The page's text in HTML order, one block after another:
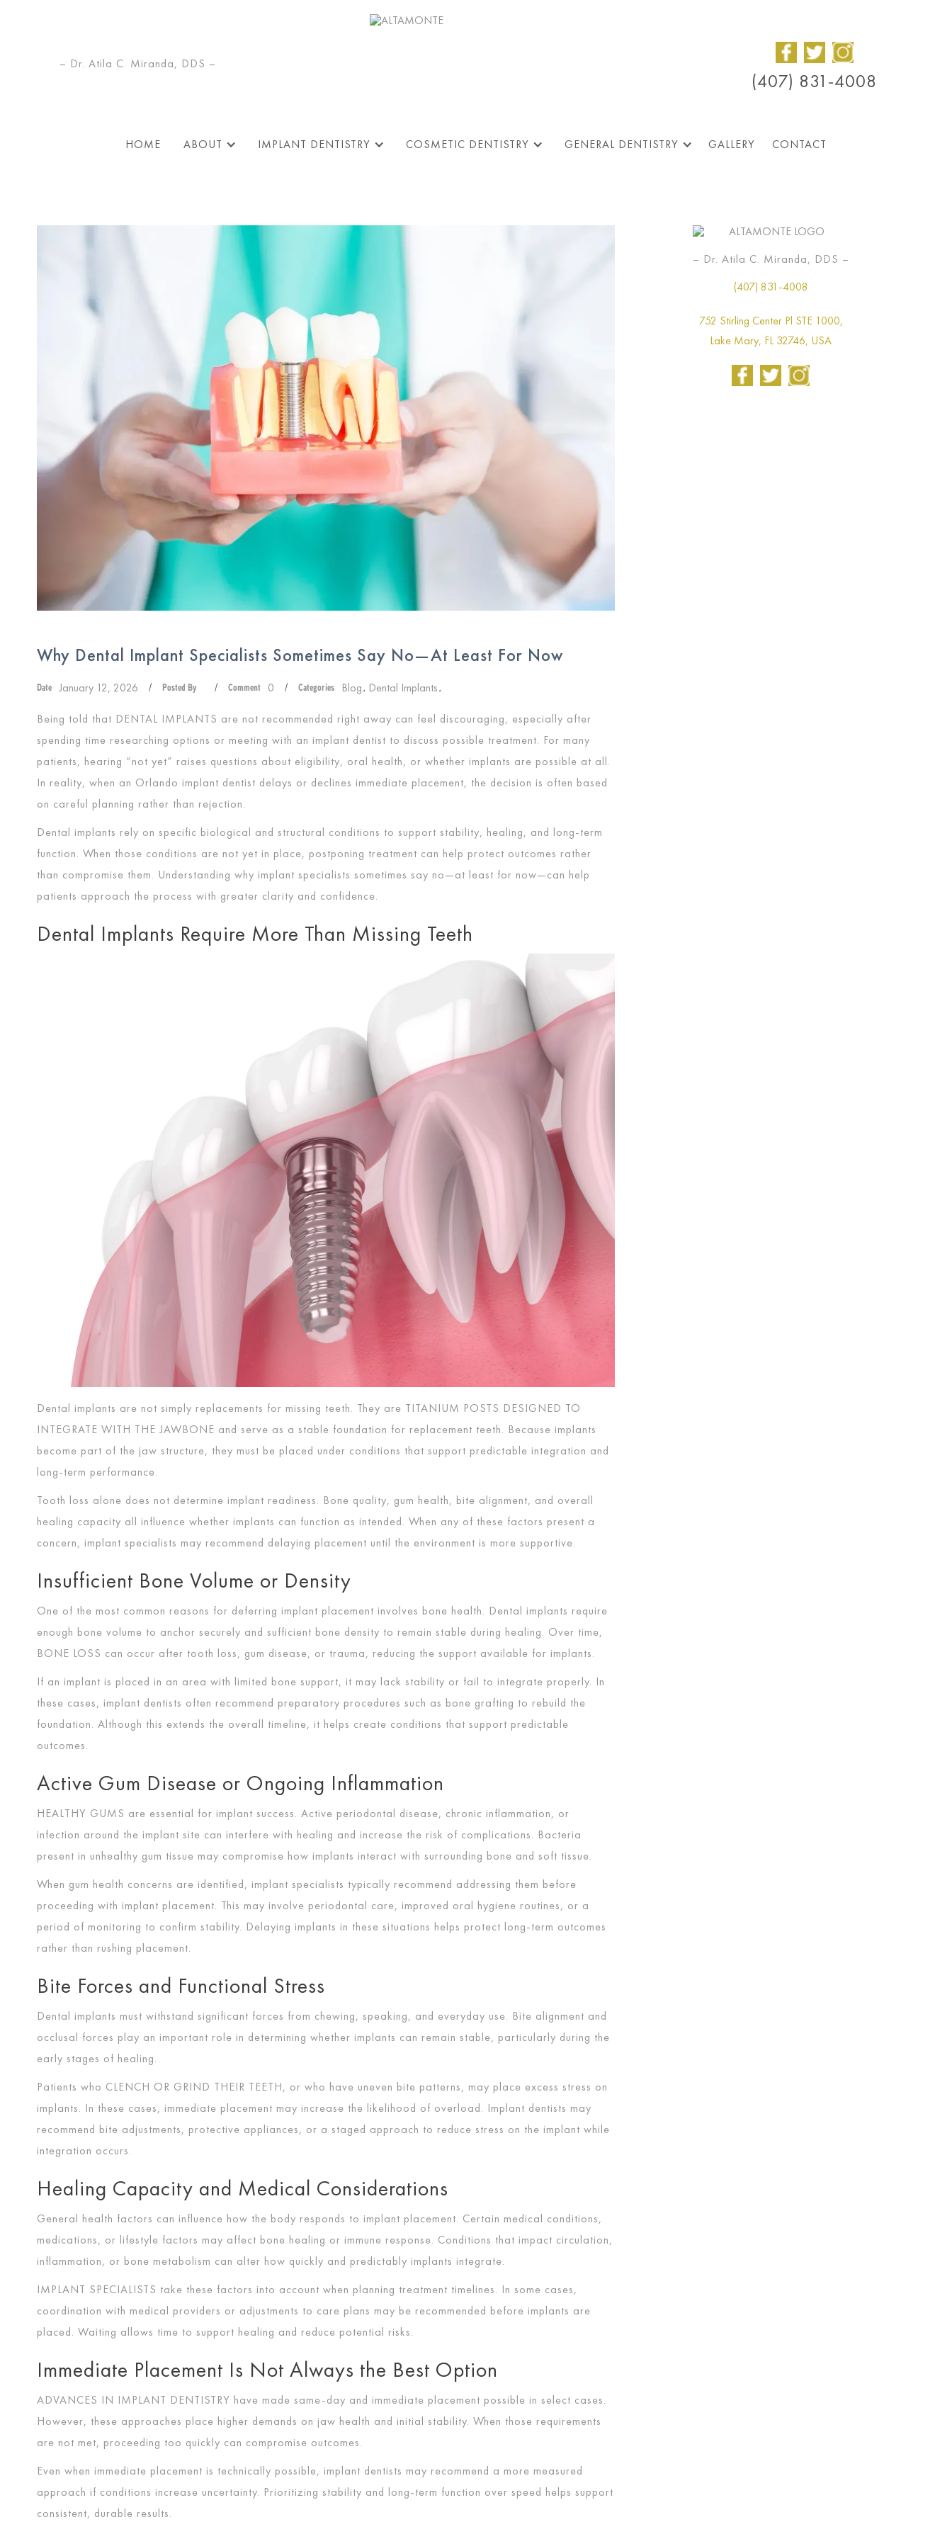
– Dr. Atila C. Miranda, DDS –
(407) 831-4008
HOME ABOUT IMPLANT DENTISTRY COSMETIC DENTISTRY GENERAL DENTISTRY GALLERY CONTACT
Why Dental Implant Specialists Sometimes Say No—At Least For Now
Date January 12, 2026 / Posted By / Comment 0 / Categories Blog , Dental Implants ,
Being told that DENTAL IMPLANTS are not recommended right away can feel discouraging, especially after
spending time researching options or meeting with an implant dentist to discuss possible treatment. For many
patients, hearing “not yet” raises questions about eligibility, oral health, or whether implants are possible at all.
In reality, when an Orlando implant dentist delays or declines immediate placement, the decision is often based
on careful planning rather than rejection.
Dental implants rely on specific biological and structural conditions to support stability, healing, and long-term
function. When those conditions are not yet in place, postponing treatment can help protect outcomes rather
than compromise them. Understanding why implant specialists sometimes say no—at least for now—can help
patients approach the process with greater clarity and confidence.
Dental Implants Require More Than Missing Teeth
Dental implants are not simply replacements for missing teeth. They are TITANIUM POSTS DESIGNED TO
INTEGRATE WITH THE JAWBONE and serve as a stable foundation for replacement teeth. Because implants
become part of the jaw structure, they must be placed under conditions that support predictable integration and
long-term performance.
Tooth loss alone does not determine implant readiness. Bone quality, gum health, bite alignment, and overall
healing capacity all influence whether implants can function as intended. When any of these factors present a
concern, implant specialists may recommend delaying placement until the environment is more supportive.
Insufficient Bone Volume or Density
One of the most common reasons for deferring implant placement involves bone health. Dental implants require
enough bone volume to anchor securely and sufficient bone density to remain stable during healing. Over time,
BONE LOSS can occur after tooth loss, gum disease, or trauma, reducing the support available for implants.
If an implant is placed in an area with limited bone support, it may lack stability or fail to integrate properly. In
these cases, implant dentists often recommend preparatory procedures such as bone grafting to rebuild the
foundation. Although this extends the overall timeline, it helps create conditions that support predictable
outcomes.
Active Gum Disease or Ongoing Inflammation
HEALTHY GUMS are essential for implant success. Active periodontal disease, chronic inflammation, or
infection around the implant site can interfere with healing and increase the risk of complications. Bacteria
present in unhealthy gum tissue may compromise how implants interact with surrounding bone and soft tissue.
When gum health concerns are identified, implant specialists typically recommend addressing them before
proceeding with implant placement. This may involve periodontal care, improved oral hygiene routines, or a
period of monitoring to confirm stability. Delaying implants in these situations helps protect long-term outcomes
rather than rushing placement.
Bite Forces and Functional Stress
Dental implants must withstand significant forces from chewing, speaking, and everyday use. Bite alignment and
occlusal forces play an important role in determining whether implants can remain stable, particularly during the
early stages of healing.
Patients who CLENCH OR GRIND THEIR TEETH, or who have uneven bite patterns, may place excess stress on
implants. In these cases, immediate placement may increase the likelihood of overload. Implant dentists may
recommend bite adjustments, protective appliances, or a staged approach to reduce stress on the implant while
integration occurs.
Healing Capacity and Medical Considerations
General health factors can influence how the body responds to implant placement. Certain medical conditions,
medications, or lifestyle factors may affect bone healing or immune response. Conditions that impact circulation,
inflammation, or bone metabolism can alter how quickly and predictably implants integrate.
IMPLANT SPECIALISTS take these factors into account when planning treatment timelines. In some cases,
coordination with medical providers or adjustments to care plans may be recommended before implants are
placed. Waiting allows time to support healing and reduce potential risks.
Immediate Placement Is Not Always the Best Option
ADVANCES IN IMPLANT DENTISTRY have made same-day and immediate placement possible in select cases.
However, these approaches place higher demands on jaw health and initial stability. When those requirements
are not met, proceeding too quickly can compromise outcomes.
Even when immediate placement is technically possible, implant dentists may recommend a more measured
approach if conditions increase uncertainty. Prioritizing stability and long-term function over speed helps support
consistent, durable results.
– Dr. Atila C. Miranda, DDS –
(407) 831-4008
752 Stirling Center Pl STE 1000,
Lake Mary, FL 32746, USA